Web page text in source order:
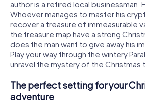
author is a retired local businessman.
Whoever manages to master his
recover a treasure of immeasurable
the treasure map have a strong
does the man want to give away his
Play your way through the wintery
unravel the mystery of the Christmas
The perfect setting for your
adventure